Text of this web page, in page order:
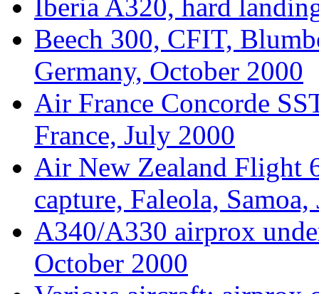
Iberia A320, hard
Beech 300, CFIT,
Germany, October 2000
Air France Concorde
France, July 2000
Air New Zealand Flight
capture, Faleola,
A340/A330 airprox
October 2000